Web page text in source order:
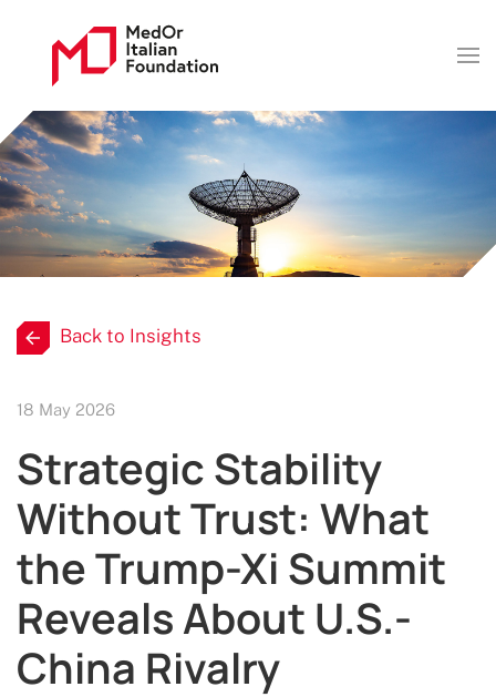
Back to Insights
18 May 2026
Strategic Stability
Without Trust: What
the Trump-Xi Summit
Reveals About U.S.-
China Rivalry